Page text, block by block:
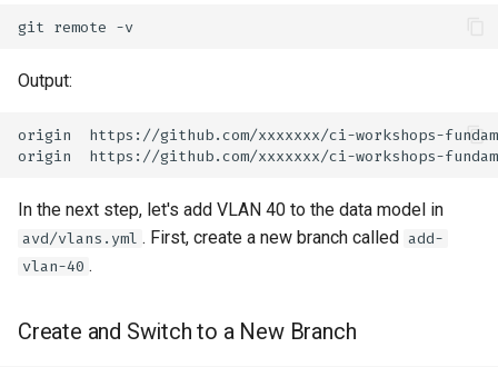
git remote
Output:
In the next step, let's add VLAN 40 to the data model in
avd/vlans.yml . First, create a new branch called add-
vlan-40 .
Create and Switch to a New Branch